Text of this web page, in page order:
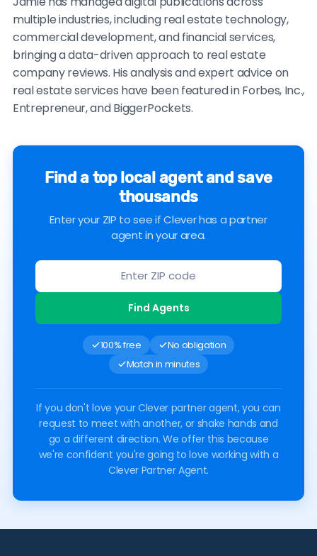
multiple industries, including real estate technology,
commercial development, and financial services,
bringing a data-driven approach to real estate
company reviews. His analysis and expert advice on
real estate services have been featured in Forbes, Inc.,
Entrepreneur, and BiggerPockets.
Find a top local agent and save
thousands
Enter your ZIP to see if Clever has a partner
agent in your area.
Find Agents
100% free
No obligation
Match in minutes
If you don't love your Clever partner agent, you can
request to meet with another, or shake hands and
go a different direction. We offer this because
we're confident you're going to love working with a
Clever Partner Agent.